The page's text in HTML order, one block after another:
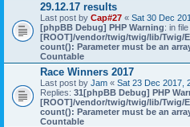
29.12.17 results
Last post by Cap#27 « Sat 30 Dec
[phpBB Debug] PHP Warning: in file
[ROOT]/vendor/twig/twig/lib/Twig/
count(): Parameter must be an
Countable
Race Winners 2017
Last post by Jam « Sat 23 Dec 2017,
Replies: 31[phpBB Debug] PHP
[ROOT]/vendor/twig/twig/lib/Twig/
count(): Parameter must be an
Countable